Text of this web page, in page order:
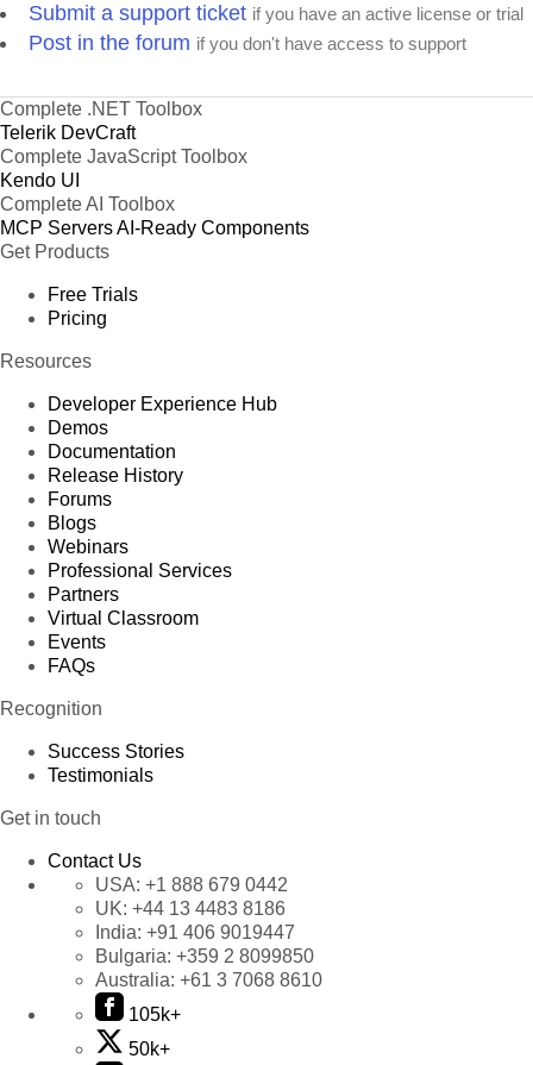
Submit a support ticket if you have an active license or trial
Post in the forum if you don't have access to support
Complete .NET Toolbox
Telerik DevCraft
Complete JavaScript Toolbox
Kendo UI
Complete AI Toolbox
MCP ServersAI-Ready Components
Get Products
Free Trials
Pricing
Resources
Developer Experience Hub
Demos
Documentation
Release History
Forums
Blogs
Webinars
Professional Services
Partners
Virtual Classroom
Events
FAQs
Recognition
Success Stories
Testimonials
Get in touch
Contact Us
USA: +1 888 679 0442
UK: +44 13 4483 8186
India: +91 406 9019447
Bulgaria: +359 2 8099850
Australia: +61 3 7068 8610
105k+
50k+